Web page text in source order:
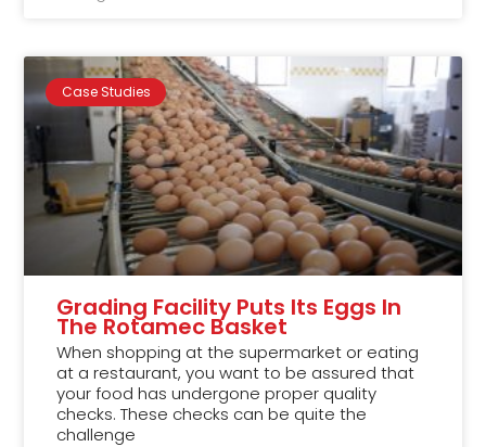
Case Studies
Grading Facility Puts Its Eggs In
The Rotamec Basket
When shopping at the supermarket or eating
at a restaurant, you want to be assured that
your food has undergone proper quality
checks. These checks can be quite the
challenge